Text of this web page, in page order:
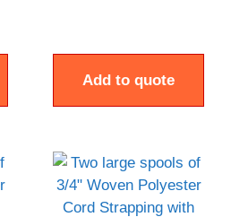
Add to quote